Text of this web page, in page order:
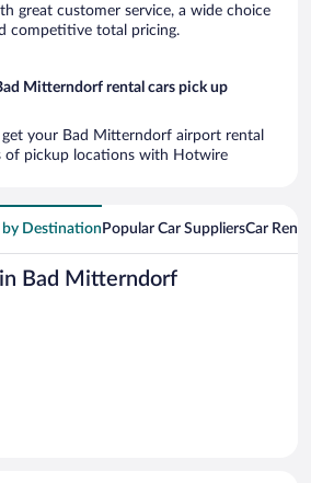
great customer service, a wide choice
competitive total pricing.
Mitterndorf rental cars pick up
your Bad Mitterndorf airport rental
of pickup locations with Hotwire
by Destination Popular Car SuppliersCar
Bad Mitterndorf